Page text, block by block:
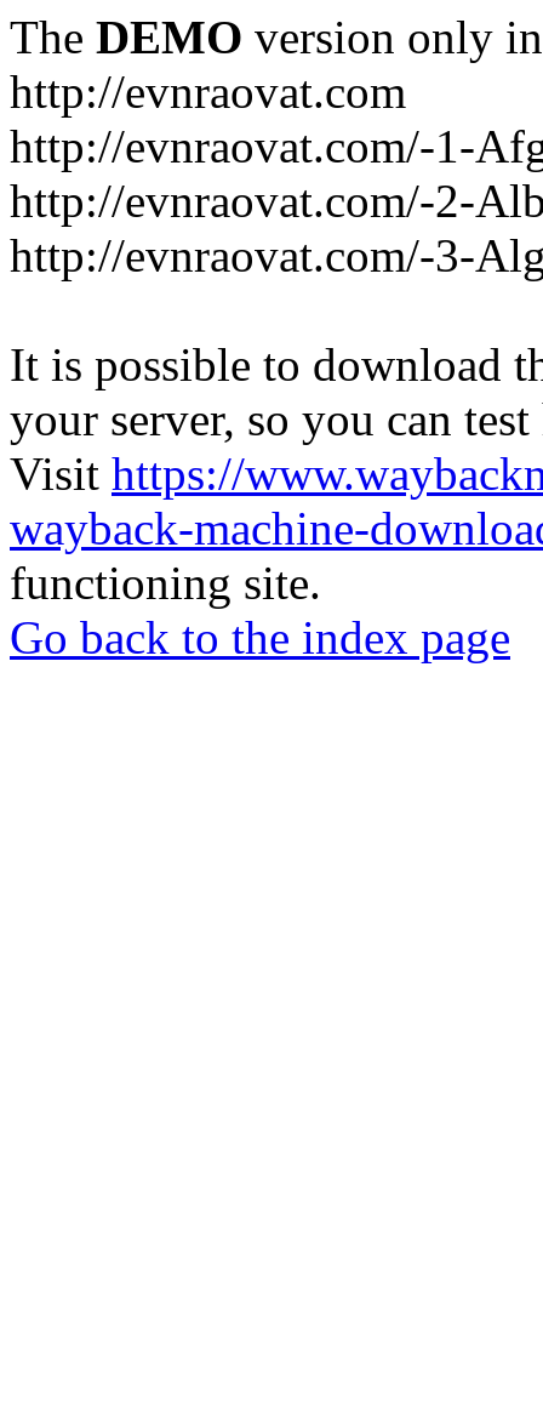
The DEMO version only
http://evnraovat.com
http://evnraovat.com/-1-
http://evnraovat.com/-2-
http://evnraovat.com/-3-
It is possible to download
your server, so you can
Visit https://
wayback-machine-
functioning site.
Go back to the index page